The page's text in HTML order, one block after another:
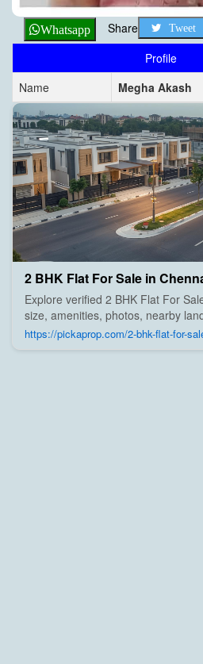
Whatsapp Share Tweet
Profile
Name
Megha Akash
2 BHK Flat For Sale in
Explore verified 2 BHK Flat For
size, amenities, photos, nearby
trusted builders, agents, and
https://pickaprop.com/2-bhk-flat-for-